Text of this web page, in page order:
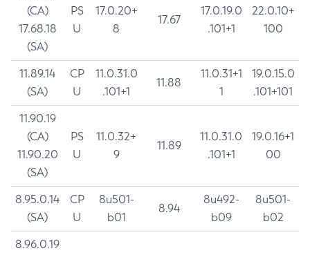
(CA)
17.68.18
(SA)
PS
U
17.0.20+
8
17.67
17.0.19.0
.101+1
22.0.10+
100
11.89.14
(SA)
CP
U
11.0.31.0
.101+1
11.88
11.0.31+1
1
19.0.15.0
.101+101
11.90.19
(CA)
11.90.20
(SA)
PS
U
11.0.32+
9
11.89
11.0.31.0
.101+1
19.0.16+1
00
8.95.0.14
(SA)
CP
U
8u501-
b01
8.94
8u492-
b09
8u501-
b02
8.96.0.19